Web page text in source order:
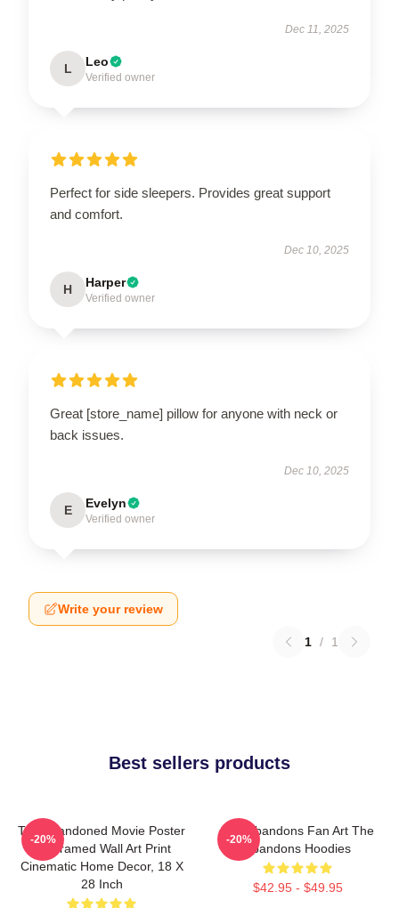
Dec 11, 2025
L Leo
Verified owner
Perfect for side sleepers. Provides great support
and comfort.
Dec 10, 2025
H Harper
Verified owner
Great [store_name] pillow for anyone with neck or
back issues.
Dec 10, 2025
E Evelyn
Verified owner
Write your review
1 / 1
Best sellers products
The Abandoned Movie Poster
- Unframed Wall Art Print
Cinematic Home Decor, 18 X
28 Inch
-20%
The Abandons Fan Art The
Abandons Hoodies
$42.95 - $49.95
-20%